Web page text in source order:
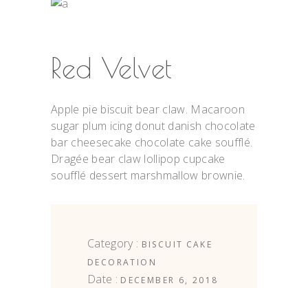
Red Velvet
Apple pie biscuit bear claw. Macaroon
sugar plum icing donut danish chocolate
bar cheesecake chocolate cake soufflé.
Dragée bear claw lollipop cupcake
soufflé dessert marshmallow brownie.
Category : BISCUIT CAKE
DECORATION
Date : DECEMBER 6, 2018